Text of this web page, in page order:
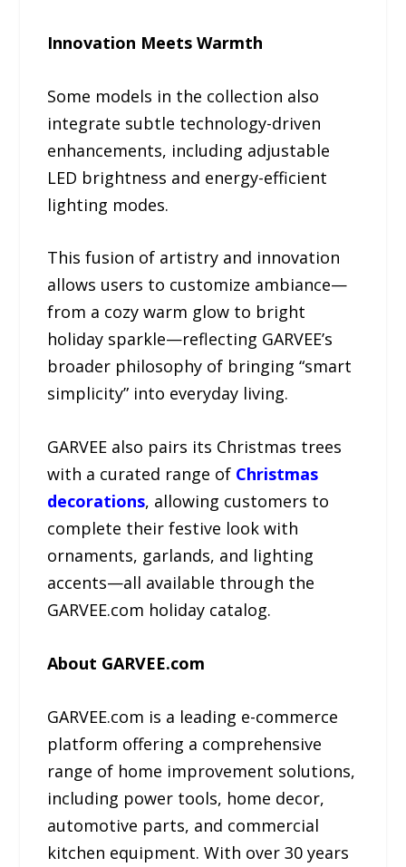
Innovation Meets Warmth
Some models in the collection also
integrate subtle technology-driven
enhancements, including adjustable
LED brightness and energy-efficient
lighting modes.
This fusion of artistry and innovation
allows users to customize ambiance—
from a cozy warm glow to bright
holiday sparkle—reflecting GARVEE’s
broader philosophy of bringing “smart
simplicity” into everyday living.
GARVEE also pairs its Christmas trees
with a curated range of Christmas
decorations, allowing customers to
complete their festive look with
ornaments, garlands, and lighting
accents—all available through the
GARVEE.com holiday catalog.
About GARVEE.com
GARVEE.com is a leading e-commerce
platform offering a comprehensive
range of home improvement solutions,
including power tools, home decor,
automotive parts, and commercial
kitchen equipment. With over 30 years